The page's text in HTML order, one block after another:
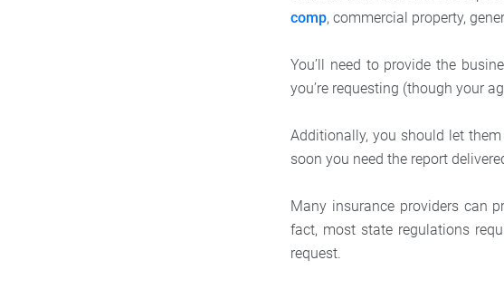
comp, commercial property,
You’ll need to provide the
you’re requesting (though your
Additionally, you should let
soon you need the report
Many insurance providers can
fact, most state regulations
request.